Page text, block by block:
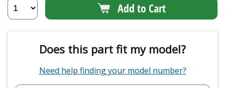
Add to Cart
Does this part fit my model?
Need help finding your model number?